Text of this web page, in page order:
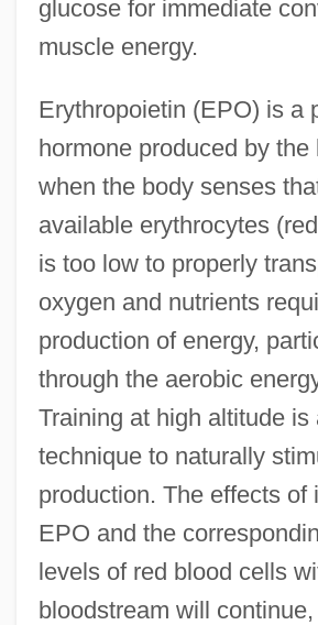
glucose for immediate
muscle energy.
Erythropoietin (EPO) is a
hormone produced by the
when the body senses
available erythrocytes
is too low to properly
oxygen and nutrients
production of energy,
through the aerobic
Training at high altitude is
technique to naturally
production. The effects of
EPO and the
levels of red blood cells
bloodstream will continue,
Hormonal Regulation
Hormonal Control And Development
Hormonal
Hormogonium
Hormoconis Resinae